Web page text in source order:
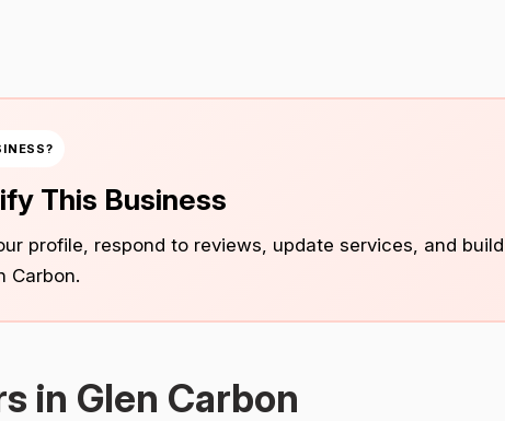
This Business
profile, respond to reviews, update services, and
Carbon.
in Glen Carbon